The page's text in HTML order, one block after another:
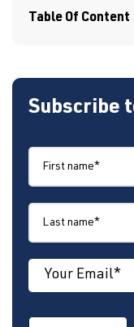
Table Of Content
Subscribe